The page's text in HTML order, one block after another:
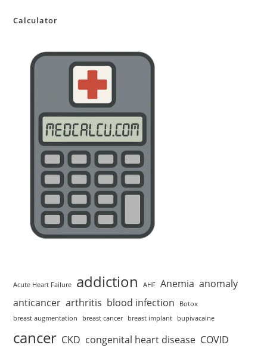
Calculator
Acute Heart Failure addiction AHF Anemia anomaly
anticancer arthritis blood infection
Botox
breast augmentation
breast cancer breast implant bupivacaine
cancer CKD congenital heart disease COVID